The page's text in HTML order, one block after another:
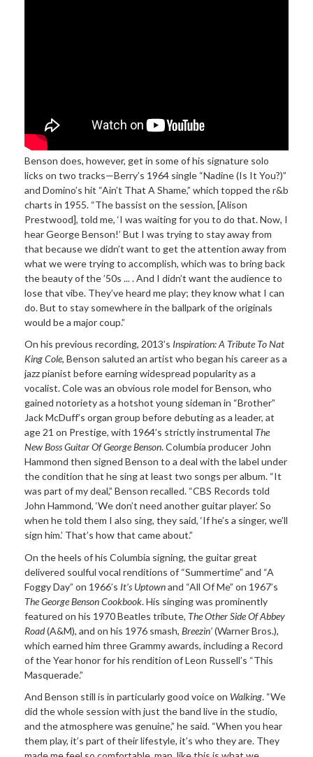
Benson does, however, get in some of his signature solo
licks on two tracks—Berry’s 1964 single “Nadine (Is It You?)”
and Domino’s hit “Ain’t That A Shame,” which topped the r&b
charts in 1955. “The bassist on the session, [Alison
Prestwood], told me, ‘I was waiting for you to do that. Now, I
hear George Benson!’ But I was trying to stay away from
that because we didn’t want to get the attention away from
what we were trying to accomplish, which was to bring back
the beauty of the ’50s ... . And I didn’t want the audience to
lose that vibe. They’ve heard me play; they know what I can
do. But to stay somewhere in the ballpark of the originals
would be a major coup.”
On his previous recording, 2013’s Inspiration: A Tribute To Nat
King Cole, Benson saluted an artist who began his career as a
jazz pianist before earning widespread popularity as a
vocalist. Cole was an obvious role model for Benson, who
gained notoriety as a hotshot young sideman in “Brother”
Jack McDuff’s organ group before debuting as a leader, at
age 21 on Prestige, with 1964’s strictly instrumental The
New Boss Guitar Of George Benson. Columbia producer John
Hammond then signed Benson to a deal with the label under
the condition that he sing at least two songs per album. “It
was part of my deal,” Benson recalled. “CBS Records told
John Hammond, ‘We don’t need another guitar player.’ So
when he told them I also sing, they said, ‘If he’s a singer, we’ll
sign him.’ That’s how that came about.”
On the heels of his Columbia signing, the guitar great
delivered soulful vocal renditions of “Summertime” and “A
Foggy Day” on 1966’s It’s Uptownand “All Of Me” on 1967’s
The George Benson Cookbook. His singing was prominently
featured on his 1970 Beatles tribute, The Other Side Of Abbey
Road(A&M), and on his 1976 smash, Breezin’(Warner Bros.),
which earned him three Grammy awards, including a Record
of the Year honor for his rendition of Leon Russell’s “This
Masquerade.”
And Benson still is in particularly good voice on Walking. “We
did the whole session with just the band live in the studio,
and the atmosphere was genuine,” he said. “When you hear
them play, it’s part of their lifestyle, it’s who they are. They